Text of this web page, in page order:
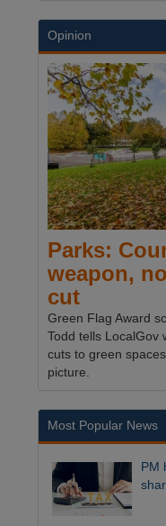
Opinion
Parks:
weapon,
cut
Green Flag Award
Todd tells LocalGov
cuts to green
picture.
Most Popular News
PM